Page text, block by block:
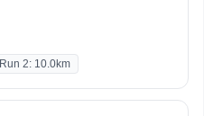
Run 2: 10.0km